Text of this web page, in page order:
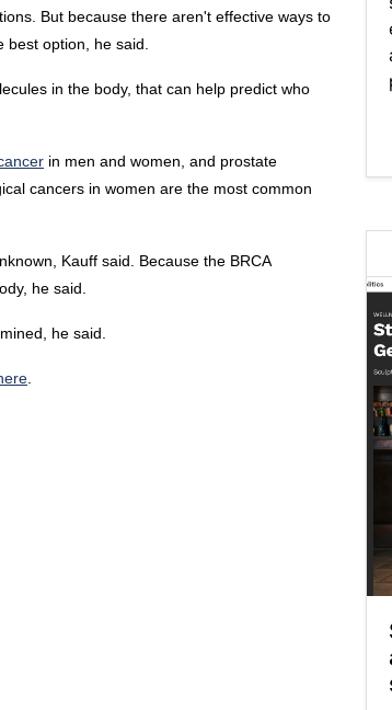
But because there aren't effective ways to
option, he said.
in the body, that can help predict who
in men and women, and prostate
cancers in women are the most common
Kauff said. Because the BRCA
he said.
he said.